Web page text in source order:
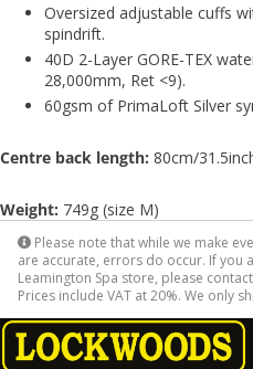
Oversized adjustable cuffs
spindrift.
40D 2-Layer GORE-TEX
28,000mm, Ret <9).
60gsm of PrimaLoft Silver
Centre back length: 80cm/
Weight: 749g (size M)
Please note that while we make
are accurate, errors do occur. If you
Leamington Spa store, please
Prices include VAT at 20%. We only